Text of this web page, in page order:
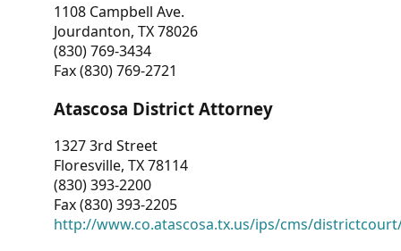
1108 Campbell Ave.
Jourdanton, TX 78026
(830) 769-3434
Fax (830) 769-2721
Atascosa District Attorney
1327 3rd Street
Floresville, TX 78114
(830) 393-2200
Fax (830) 393-2205
http://www.co.atascosa.tx.us/ips/cms/